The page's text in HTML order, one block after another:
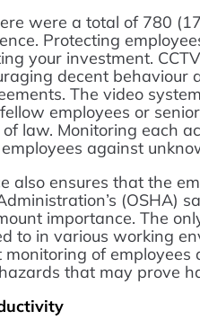
were a total of 780
Protecting
your investment.
decent
The video
employees or
law. Monitoring each
against
also ensures that the
(OSHA)
importance. The
to in various working
of
that may prove